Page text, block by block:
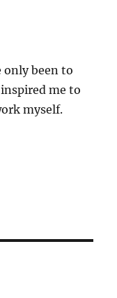
only been to
me to
myself.